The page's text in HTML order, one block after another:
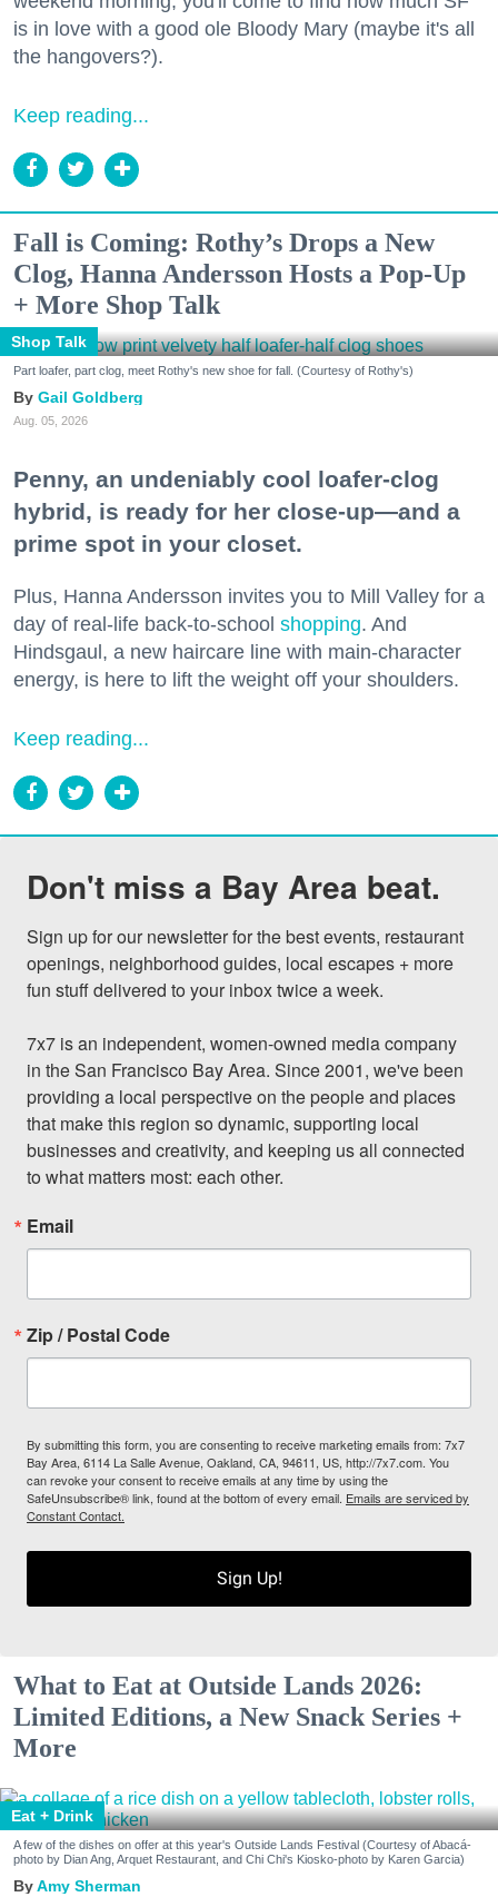
is in love with a good ole Bloody Mary (maybe it's all
the hangovers?).
Keep reading...
Fall is Coming: Rothy’s Drops a New
Clog, Hanna Andersson Hosts a Pop-Up
+ More Shop Talk
Shop Talk
Part loafer, part clog, meet Rothy's new shoe for fall. (Courtesy of Rothy's)
Gail Goldberg
Aug. 05, 2026
Penny, an undeniably cool loafer-clog
hybrid, is ready for her close-up—and a
prime spot in your closet.
Plus, Hanna Andersson invites you to Mill Valley for a
day of real-life back-to-school shopping. And
Hindsgaul, a new haircare line with main-character
energy, is here to lift the weight off your shoulders.
Keep reading...
Don't miss a Bay Area beat.
Sign up for our newsletter for the best events, restaurant
openings, neighborhood guides, local escapes + more
fun stuff delivered to your inbox twice a week.
7x7 is an independent, women-owned media company
in the San Francisco Bay Area. Since 2001, we've been
providing a local perspective on the people and places
that make this region so dynamic, supporting local
businesses and creativity, and keeping us all connected
to what matters most: each other.
Email
Zip / Postal Code
By submitting this form, you are consenting to receive marketing emails from: 7x7
Bay Area, 6114 La Salle Avenue, Oakland, CA, 94611, US, http://7x7.com. You
can revoke your consent to receive emails at any time by using the
SafeUnsubscribe® link, found at the bottom of every email. Emails are serviced by
Constant Contact.
Sign Up!
What to Eat at Outside Lands 2026:
Limited Editions, a New Snack Series +
More
Eat + Drink
A few of the dishes on offer at this year's Outside Lands Festival (Courtesy of Abacá-
photo by Dian Ang, Arquet Restaurant, and Chi Chi's Kiosko-photo by Karen Garcia)
Amy Sherman